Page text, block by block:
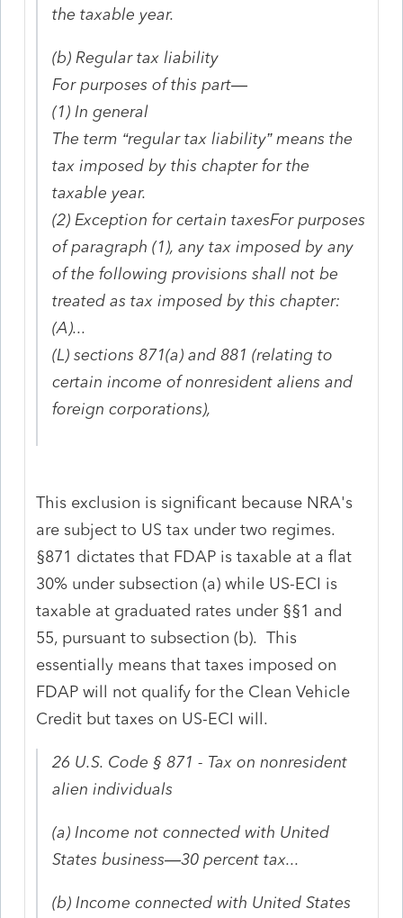
the taxable year.
(b) Regular tax liability
For purposes of this part—
(1) In general
The term “regular tax liability” means the
tax imposed by this chapter for the
taxable year.
(2) Exception for certain taxesFor purposes
of paragraph (1), any tax imposed by any
of the following provisions shall not be
treated as tax imposed by this chapter:
(A)...
(L) sections 871(a) and 881 (relating to
certain income of nonresident aliens and
foreign corporations),
This exclusion is significant because NRA's
are subject to US tax under two regimes.
§871 dictates that FDAP is taxable at a flat
30% under subsection (a) while US-ECI is
taxable at graduated rates under §§1 and
55, pursuant to subsection (b). This
essentially means that taxes imposed on
FDAP will not qualify for the Clean Vehicle
Credit but taxes on US-ECI will.
26 U.S. Code § 871 - Tax on nonresident
alien individuals
(a) Income not connected with United
States business—30 percent tax...
(b) Income connected with United States